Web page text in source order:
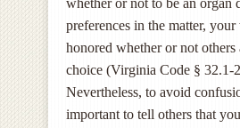
whether or not to be an organ
preferences in the matter, your
honored whether or not
choice (Virginia Code § 32.1-
Nevertheless, to avoid
important to tell others that